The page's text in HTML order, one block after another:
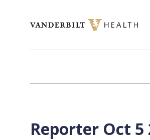
Reporter Oct 5